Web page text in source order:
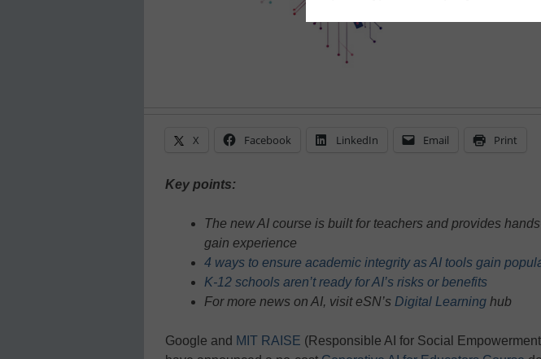
X Facebook LinkedIn Email Print
Key points:
The new AI course is built for teachers and provides
gain experience
4 ways to ensure academic integrity as AI tools gain
K-12 schools aren’t ready for AI’s risks or benefits
For more news on AI, visit eSN’s Digital Learning hub
Google and MIT RAISE (Responsible AI for Social